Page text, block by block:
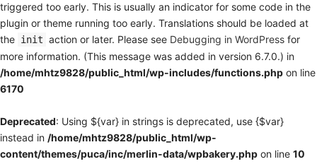
triggered too early. This is usually an indicator for some code in the
plugin or theme running too early. Translations should be loaded at
the init action or later. Please see Debugging in WordPress for
more information. (This message was added in version 6.7.0.) in
/home/mhtz9828/public_html/wp-includes/functions.php on line
6170
Deprecated: Using ${var} in strings is deprecated, use {$var}
instead in /home/mhtz9828/public_html/wp-
content/themes/puca/inc/merlin-data/wpbakery.php on line 10